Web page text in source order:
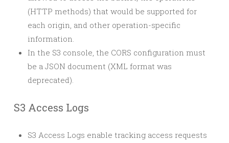
(HTTP methods) that would be supported for
each origin, and other operation-specific
information.
In the S3 console, the CORS configuration must
be a JSON document (XML format was
deprecated).
S3 Access Logs
S3 Access Logs enable tracking access requests